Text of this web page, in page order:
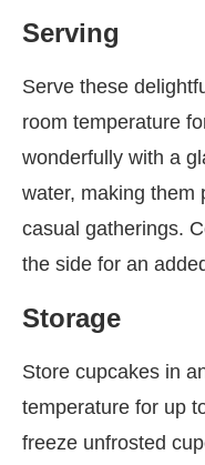
Serving
Serve these
room temperature
wonderfully with a
water, making them
casual gatherings.
the side for an
Storage
Store cupcakes in
temperature for up
freeze unfrosted